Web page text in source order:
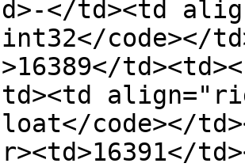
</td><td
code></
code></